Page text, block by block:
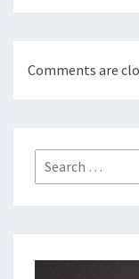
Comments are
Search
for: